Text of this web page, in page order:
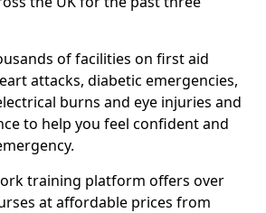
of facilities on first aid
attacks, diabetic emergencies,
burns and eye injuries and
to help you feel confident and
training platform offers over
at affordable prices from